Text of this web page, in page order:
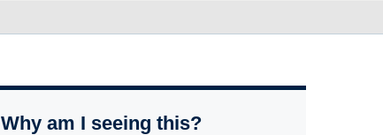
Why am I seeing this?